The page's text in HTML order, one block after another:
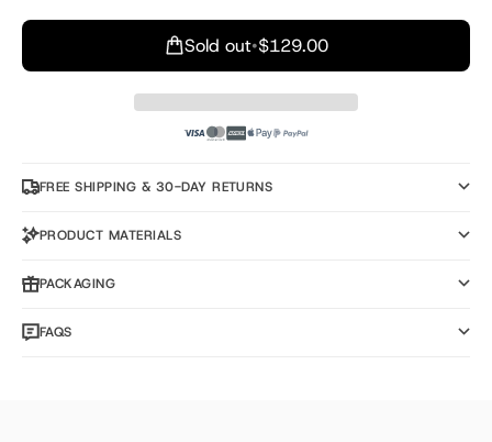
Sold out•$129.00
FREE SHIPPING & 30-DAY RETURNS
PRODUCT MATERIALS
PACKAGING
FAQS